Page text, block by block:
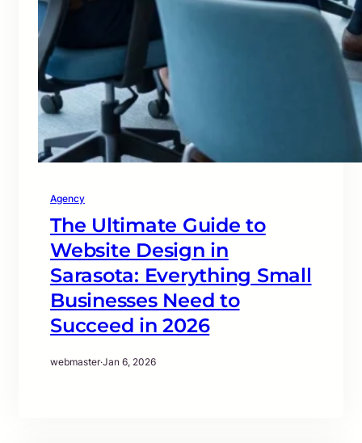
Agency
The Ultimate Guide to
Website Design in
Sarasota: Everything Small
Businesses Need to
Succeed in 2026
webmaster·Jan 6, 2026